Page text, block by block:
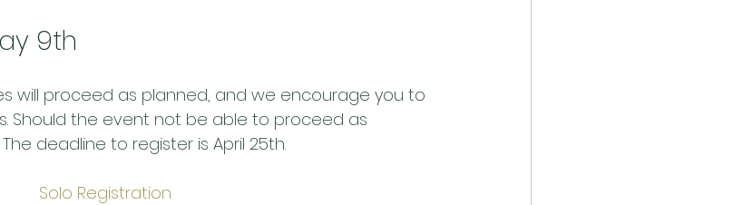
9th
will proceed as planned, and we encourage you to
Should the event not be able to proceed as
deadline to register is April 25th.
Solo Registration